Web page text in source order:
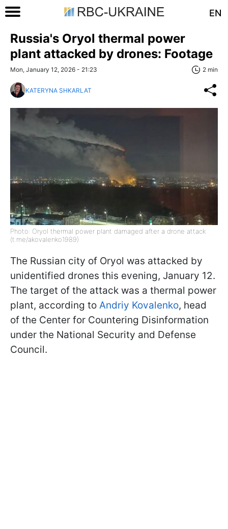
EN
Russia's Oryol thermal power
plant attacked by drones: Footage
Mon, January 12, 2026 - 21:23 2 min
KATERYNA SHKARLAT
Photo: Oryol thermal power plant damaged after a drone attack
(t.me/akovalenko1989)
The Russian city of Oryol was attacked by
unidentified drones this evening, January 12.
The target of the attack was a thermal power
plant, according to Andriy Kovalenko, head
of the Center for Countering Disinformation
under the National Security and Defense
Council.